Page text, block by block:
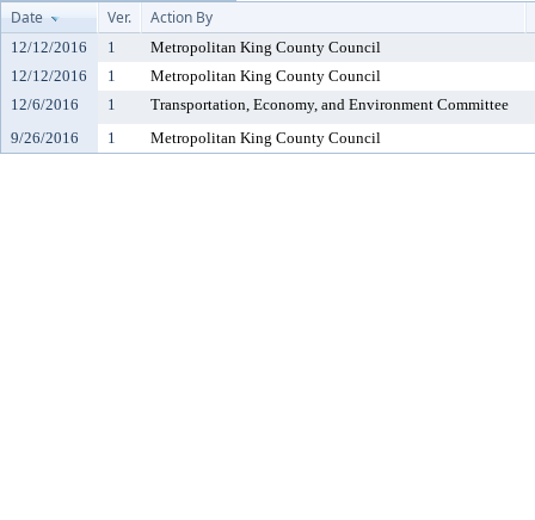
Date
Ver. Action By
12/12/2016 1
Metropolitan King County Council
12/12/2016
1
Metropolitan King County Council
12/6/2016
1
Transportation, Economy, and Environment Committee
9/26/2016
1 Metropolitan King County Council